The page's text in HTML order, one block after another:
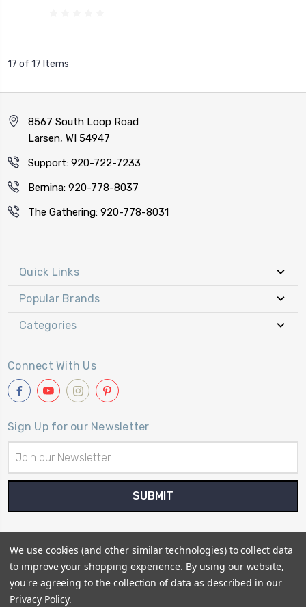
17 of 17 Items
8567 South Loop Road
Larsen, WI 54947
Support: 920-722-7233
Bernina: 920-778-8037
The Gathering: 920-778-8031
Quick Links
Popular Brands
Categories
Connect With Us
Sign Up for our Newsletter
Address
Payment Method
We use cookies (and other similar technologies) to collect data
to improve your shopping experience. By using our website,
you're agreeing to the collection of data as described in our
Privacy Policy.